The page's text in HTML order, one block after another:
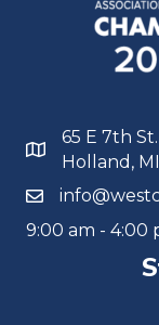
65 E 7th
Holland,
9:00 am - 4:00